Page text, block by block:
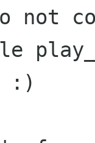
not
:)